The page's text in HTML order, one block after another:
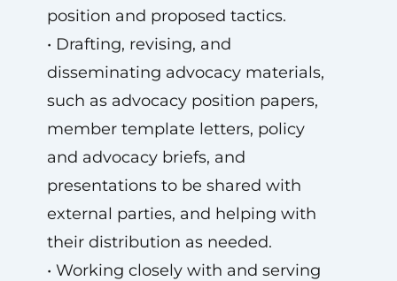
position and proposed tactics.
• Drafting, revising, and
disseminating advocacy materials,
such as advocacy position papers,
member template letters, policy
and advocacy briefs, and
presentations to be shared with
external parties, and helping with
their distribution as needed.
• Working closely with and serving